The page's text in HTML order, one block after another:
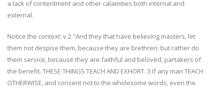
a lack of contentment and other calamities both internal and
external.
Notice the context: v.2 "And they that have believing masters, let
them not despise them, because they are brethren: but rather do
them service, because they are faithful and beloved, partakers of
the benefit. THESE THINGS TEACH AND EXHORT. 3 If any man TEACH
OTHERWISE, and consent not to the wholesome words, even the